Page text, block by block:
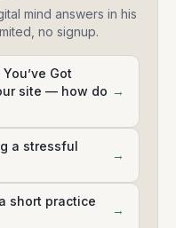
mind answers in his
no signup.
Got
site — how do →
a stressful
→
short practice
→